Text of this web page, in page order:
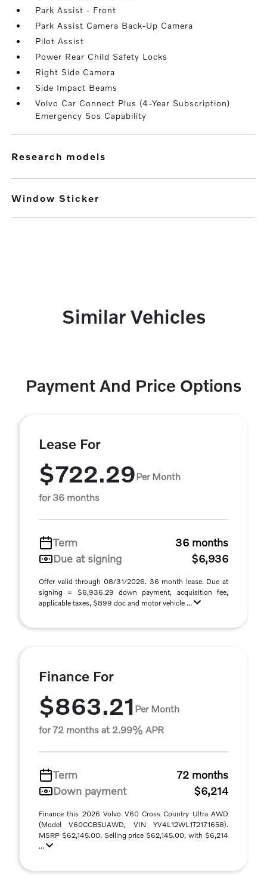
Park Assist - Front
Park Assist Camera Back-Up Camera
Pilot Assist
Power Rear Child Safety Locks
Right Side Camera
Side Impact Beams
Volvo Car Connect Plus (4-Year Subscription)
Emergency Sos Capability
research models
Window Sticker
Similar Vehicles
Payment And Price Options
Lease For
$722.29Per Month
for 36 months
Term
36 months
Due at signing
$6,936
Offer valid through 08/31/2026. 36 month lease. Due at
signing = $6,936.29 down payment, acquisition fee,
applicable taxes, $899 doc and motor vehicle ...
Finance For
$863.21 Per Month
for 72 months at 2.99% APR
Term
72 months
Down payment
$6,214
Finance this 2026 Volvo V60 Cross Country Ultra AWD
(Model V60CCB5UAWD, VIN YV4L12WL1T2171658).
MSRP $62,145.00. Selling price $62,145.00, with $6,214
...